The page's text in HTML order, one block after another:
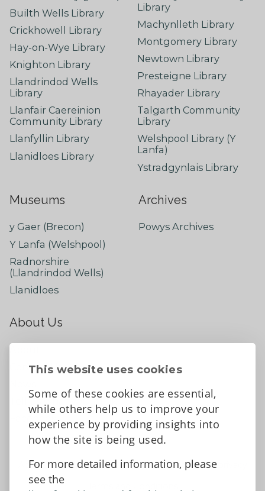
This website uses cookies
Some of these cookies are essential,
while others help us to improve your
experience by providing insights into
how the site is being used.
For more detailed information, please
see the
Builth Wells Library
Crickhowell Library
Hay-on-Wye Library
Knighton Library
Llandrindod Wells
Library
Llanfair Caereinion
Community Library
Llanfyllin Library
Llanidloes Library
Library
Machynlleth Library
Montgomery Library
Newtown Library
Presteigne Library
Rhayader Library
Talgarth Community
Library
Welshpool Library (Y
Lanfa)
Ystradgynlais Library
Museums
y Gaer (Brecon)
Y Lanfa (Welshpool)
Radnorshire
(Llandrindod Wells)
Llanidloes
Archives
Powys Archives
About Us
Contact Us
Tell us what you think
Accessibility Statement
Data protection and privacy